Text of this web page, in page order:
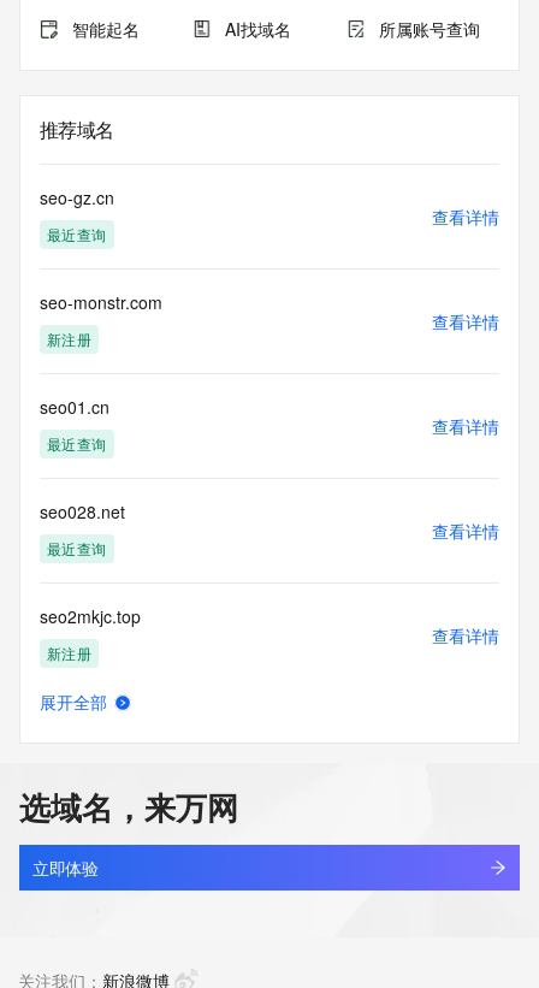
Admin City:
Admin State/Province:
Admin Phone:
Admin Phone Ext:
Admin Fax Ext:
Admin Email:
Registry Tech ID: REDACTED FOR PRIVACY
Tech Street:
Tech City:
Tech State/Province:
Tech Country:
Tech Phone:
Tech Phone Ext:
Tech Fax Ext:
Tech Email:
Name Server: dns7.hichina.com
URL of the ICANN Whois Inaccuracy Complaint Form:
https://www.icann.org/wicf/
>>> Last update of WHOIS database: 2026-06-
06T09:24:28Z <<<
NOTICE: The expiration date displayed in this record is the
date the
registrar's sponsorship of the domain name registration in
the registry is
sponsoring
智能起名 AI找域名 所属账号查询
推荐域名
seo-gz.cn
最近查询
查看详情
seo-monstr.com
新注册
查看详情
seo01.cn
最近查询
查看详情
seo028.net
最近查询
查看详情
seo2mkjc.top
新注册
查看详情
seoavenuepro.com
新注册
查看详情
展开全部
选域名，来万网
立即体验
关注我们： 新浪微博